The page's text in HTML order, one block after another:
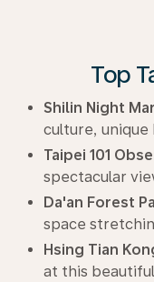
Top
Shilin Night
culture, unique
Taipei 101
spectacular
Da'an Forest
space
Hsing Tian
at this